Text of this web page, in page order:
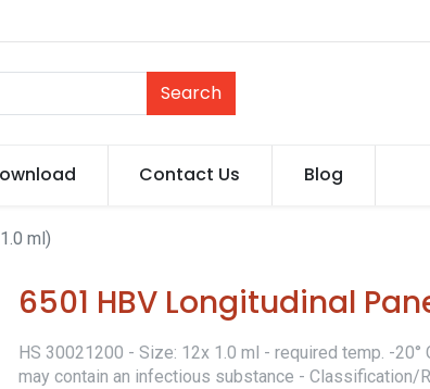
Search
Contact Us Blog
ml)
6501 HBV Longitudinal
HS 30021200 - Size: 12x 1.0 ml - required temp. -20°
may contain an infectious substance - Classification/